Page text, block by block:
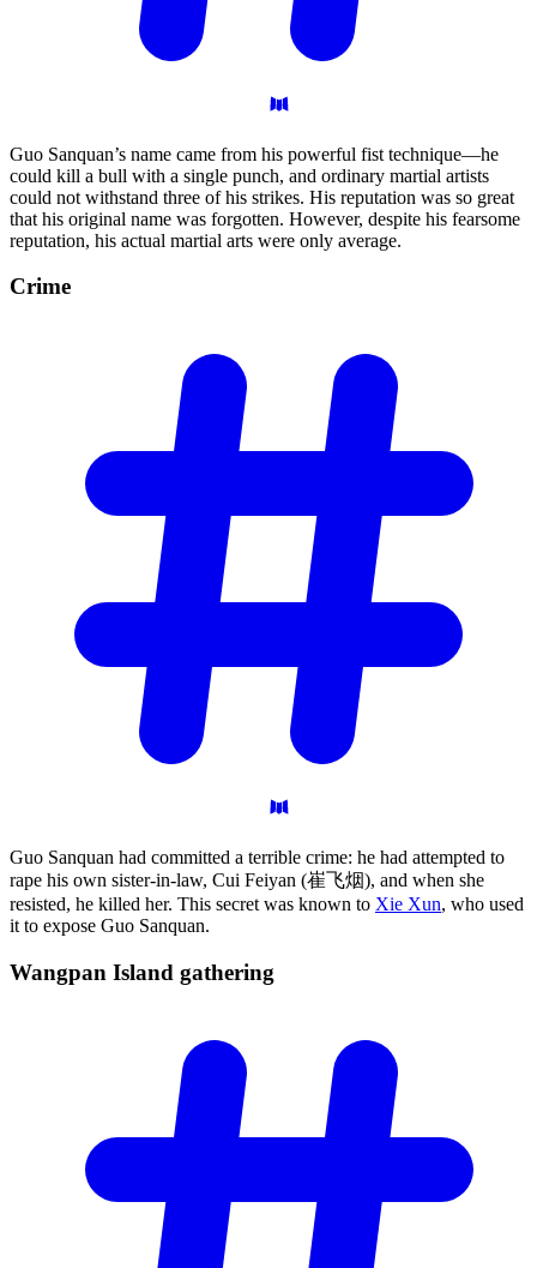
Guo Sanquan’s name came from his powerful fist technique—he
could kill a bull with a single punch, and ordinary martial artists
could not withstand three of his strikes. His reputation was so great
that his original name was forgotten. However, despite his fearsome
reputation, his actual martial arts were only average.
Crime
Guo Sanquan had committed a terrible crime: he had attempted to
rape his own sister-in-law, Cui Feiyan (崔飞烟), and when she
resisted, he killed her. This secret was known to Xie Xun, who used
it to expose Guo Sanquan.
Wangpan Island gathering